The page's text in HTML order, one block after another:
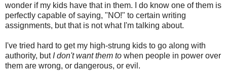
wonder if my kids have that in them. I do know one of them is
perfectly capable of saying, "NO!" to certain writing
assignments, but that is not what I'm talking about.
I've tried hard to get my high-strung kids to go along with
authority, but I don't want them to when people in power over
them are wrong, or dangerous, or evil.